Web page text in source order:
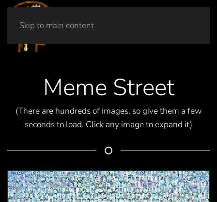
Skip to main content
Meme Street
(There are hundreds of images, so give them a few
seconds to load. Click any image to expand it)